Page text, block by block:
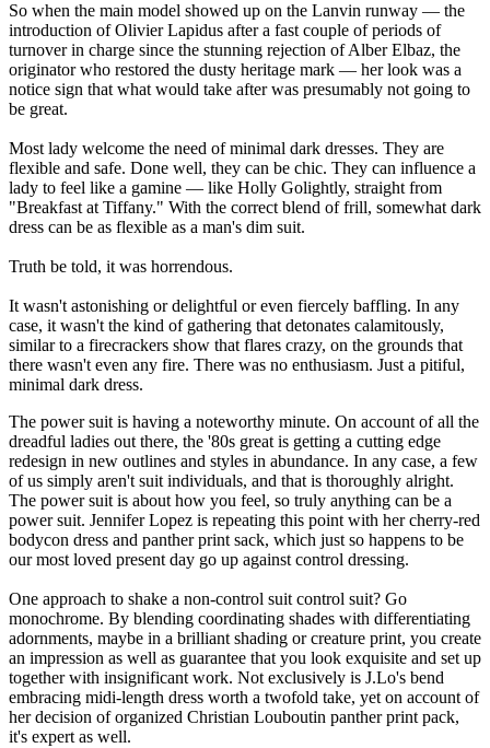
So when the main model showed up on the Lanvin runway — the
introduction of Olivier Lapidus after a fast couple of periods of
turnover in charge since the stunning rejection of Alber Elbaz, the
originator who restored the dusty heritage mark — her look was a
notice sign that what would take after was presumably not going to
be great.
Most lady welcome the need of minimal dark dresses. They are
flexible and safe. Done well, they can be chic. They can influence a
lady to feel like a gamine — like Holly Golightly, straight from
"Breakfast at Tiffany." With the correct blend of frill, somewhat dark
dress can be as flexible as a man's dim suit.
Truth be told, it was horrendous.
It wasn't astonishing or delightful or even fiercely baffling. In any
case, it wasn't the kind of gathering that detonates calamitously,
similar to a firecrackers show that flares crazy, on the grounds that
there wasn't even any fire. There was no enthusiasm. Just a pitiful,
minimal dark dress.
The power suit is having a noteworthy minute. On account of all the
dreadful ladies out there, the '80s great is getting a cutting edge
redesign in new outlines and styles in abundance. In any case, a few
of us simply aren't suit individuals, and that is thoroughly alright.
The power suit is about how you feel, so truly anything can be a
power suit. Jennifer Lopez is repeating this point with her cherry-red
bodycon dress and panther print sack, which just so happens to be
our most loved present day go up against control dressing.
One approach to shake a non-control suit control suit? Go
monochrome. By blending coordinating shades with differentiating
adornments, maybe in a brilliant shading or creature print, you create
an impression as well as guarantee that you look exquisite and set up
together with insignificant work. Not exclusively is J.Lo's bend
embracing midi-length dress worth a twofold take, yet on account of
her decision of organized Christian Louboutin panther print pack,
it's expert as well.